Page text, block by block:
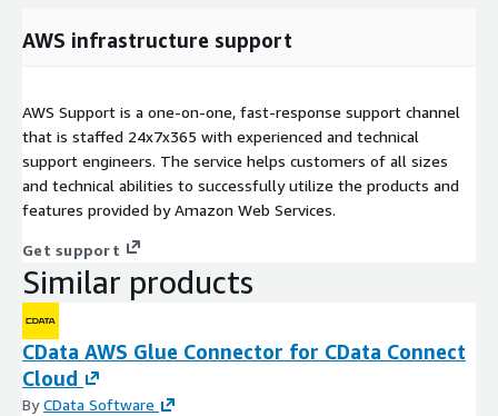
AWS infrastructure support
AWS Support is a one-on-one, fast-response support channel
that is staffed 24x7x365 with experienced and technical
support engineers. The service helps customers of all sizes
and technical abilities to successfully utilize the products and
features provided by Amazon Web Services.
Get support
Similar products
CData AWS Glue Connector for CData Connect
Cloud
ByCData Software